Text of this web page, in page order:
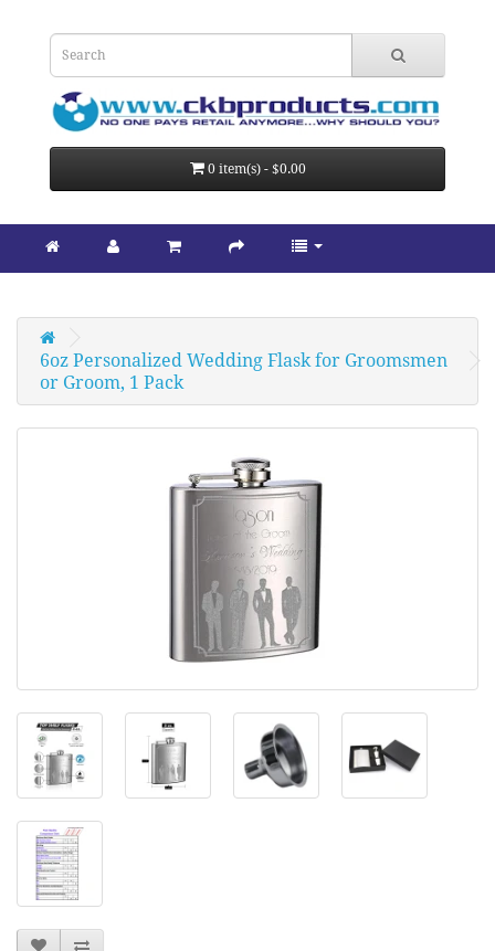
0 item(s) - $0.00
6oz Personalized Wedding Flask for Groomsmen
or Groom, 1 Pack